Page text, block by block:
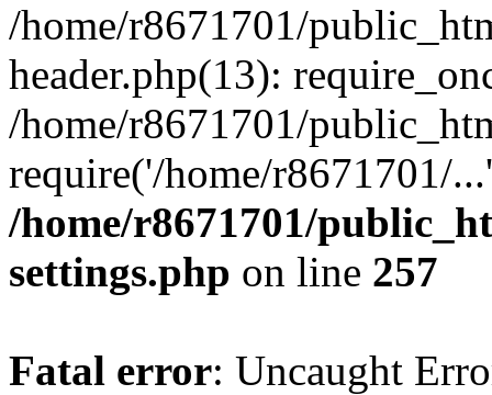
/home/r8671701/
header.php(13):
/home/r8671701/
require('/home/r8671701/
/home/r8671701/
settings.php on line 257
Fatal error: Uncaught